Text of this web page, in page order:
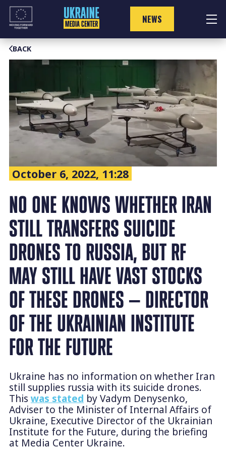
Skip
content
NEWS
BACK
October 6, 2022, 11:28
NO ONE KNOWS WHETHER IRAN
STILL TRANSFERS SUICIDE
DRONES TO RUSSIA, BUT RF
MAY STILL HAVE VAST STOCKS
OF THESE DRONES — DIRECTOR
OF THE UKRAINIAN INSTITUTE
FOR THE FUTURE
Ukraine has no information on whether Iran
still supplies russia with its suicide drones.
This was stated by Vadym Denysenko,
Adviser to the Minister of Internal Affairs of
Ukraine, Executive Director of the Ukrainian
Institute for the Future, during the briefing
at Media Center Ukraine.